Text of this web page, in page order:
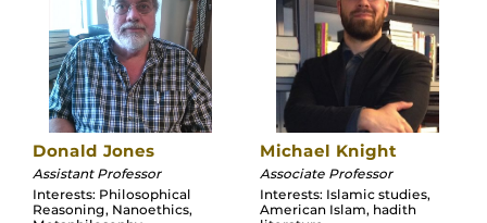
Donald Jones
Assistant Professor
Interests: Philosophical
Reasoning, Nanoethics,
Michael Knight
Associate Professor
Interests: Islamic studies,
American Islam, hadith